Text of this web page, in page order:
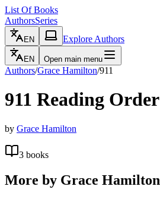
List Of Books
AuthorsSeries
EN Explore Authors
EN Open main menu
Authors/Grace Hamilton/911
911 Reading Order
by Grace Hamilton
3 books
More by Grace Hamilton